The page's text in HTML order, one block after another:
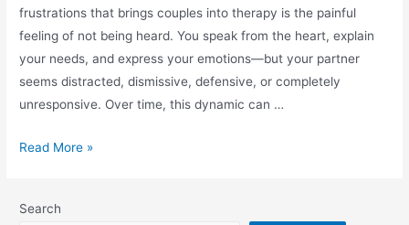
frustrations that brings couples into therapy is the painful
feeling of not being heard. You speak from the heart, explain
your needs, and express your emotions—but your partner
seems distracted, dismissive, defensive, or completely
unresponsive. Over time, this dynamic can …
Read More »
Search